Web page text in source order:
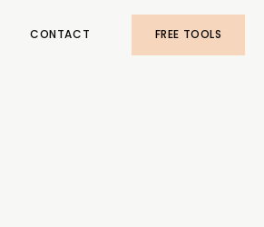
FREE TOOLS
CONTACT